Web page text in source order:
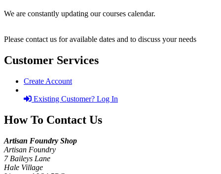
We are constantly updating our courses calendar.
Please contact us for available dates and to discuss your needs
Customer Services
Create Account
Existing Customer? Log In
How To Contact Us
Artisan Foundry Shop
Artisan Foundry
7 Baileys Lane
Hale Village